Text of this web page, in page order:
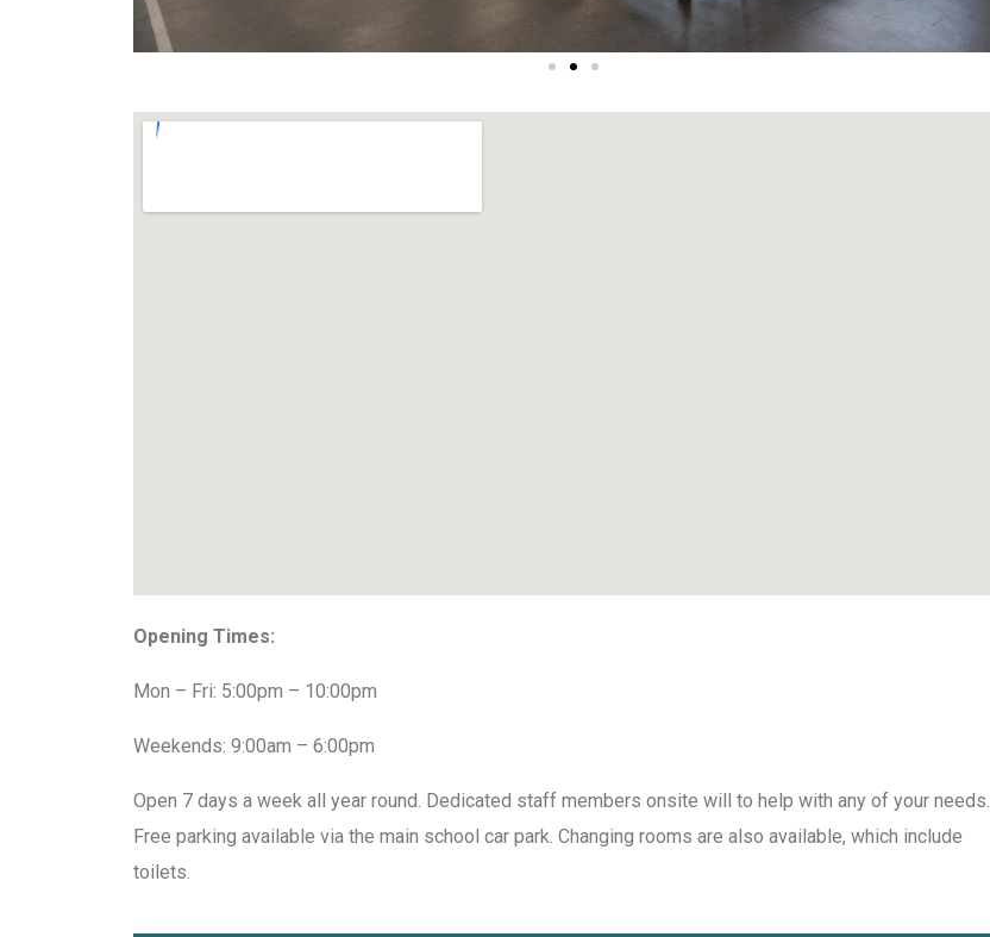
Opening Times:
Mon – Fri: 5:00pm – 10:00pm
Weekends: 9:00am – 6:00pm
Open 7 days a week all year round. Dedicated staff members onsite will to help with any of your needs.
Free parking available via the main school car park. Changing rooms are also available, which include
toilets.